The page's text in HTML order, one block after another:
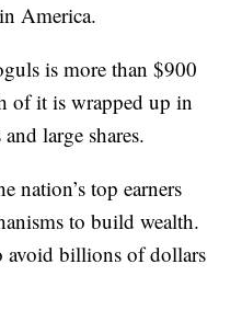
America.
is more than $900
of it is wrapped up in
large shares.
nation’s top earners
to build wealth.
avoid billions of dollars